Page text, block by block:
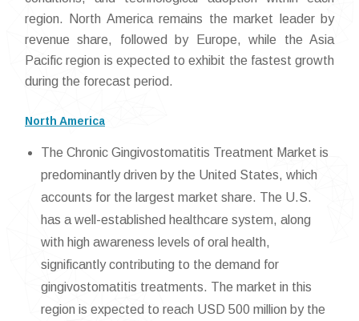
region. North America remains the market leader by
revenue share, followed by Europe, while the Asia
Pacific region is expected to exhibit the fastest growth
during the forecast period.
North America
The Chronic Gingivostomatitis Treatment Market is
predominantly driven by the United States, which
accounts for the largest market share. The U.S.
has a well-established healthcare system, along
with high awareness levels of oral health,
significantly contributing to the demand for
gingivostomatitis treatments. The market in this
region is expected to reach USD 500 million by the